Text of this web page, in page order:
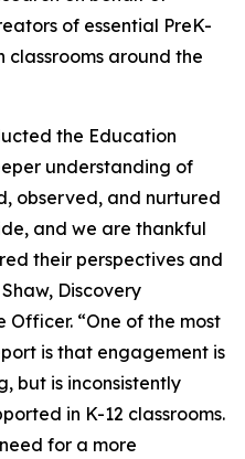
of essential PreK-
classrooms around the
the Education
understanding of
observed, and nurtured
and we are thankful
their perspectives and
Discovery
Officer. “One of the most
is that engagement is
but is inconsistently
in K-12 classrooms.
for a more